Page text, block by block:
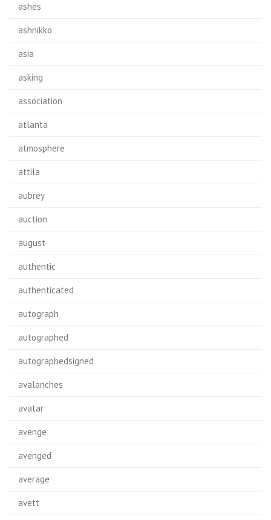
ashes
ashnikko
asia
asking
association
atlanta
atmosphere
attila
aubrey
auction
august
authentic
authenticated
autograph
autographed
autographedsigned
avalanches
avatar
avenge
avenged
average
avett